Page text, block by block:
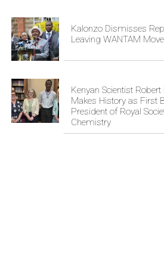
Kalonzo Dismisses
Leaving WANTAM
Kenyan Scientist Robert
Makes History as First
President of Royal
Chemistry